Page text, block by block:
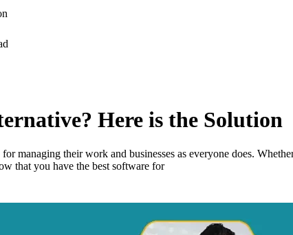
Here is the Solution
managing their work and businesses as everyone does.
that you have the best software for